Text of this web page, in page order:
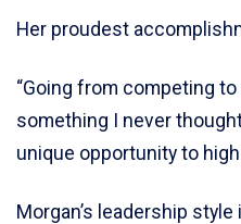
Her proudest
“Going from competing
something I never
unique opportunity to
Morgan’s leadership